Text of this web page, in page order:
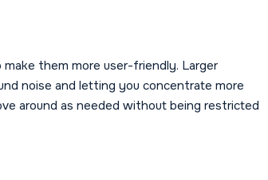
them more user-friendly. Larger
noise and letting you concentrate more
around as needed without being restricted